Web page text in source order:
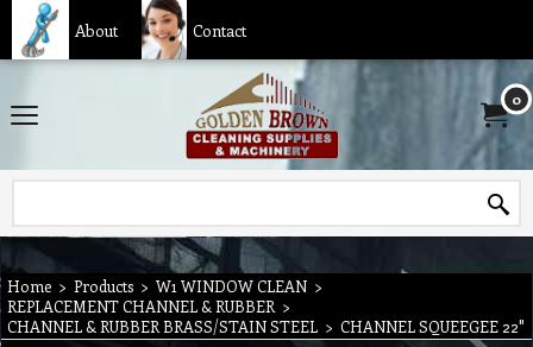
About Contact
0
Home > Products > W1 WINDOW CLEAN >
REPLACEMENT CHANNEL & RUBBER >
CHANNEL & RUBBER BRASS/STAIN STEEL > CHANNEL SQUEEGEE 22"